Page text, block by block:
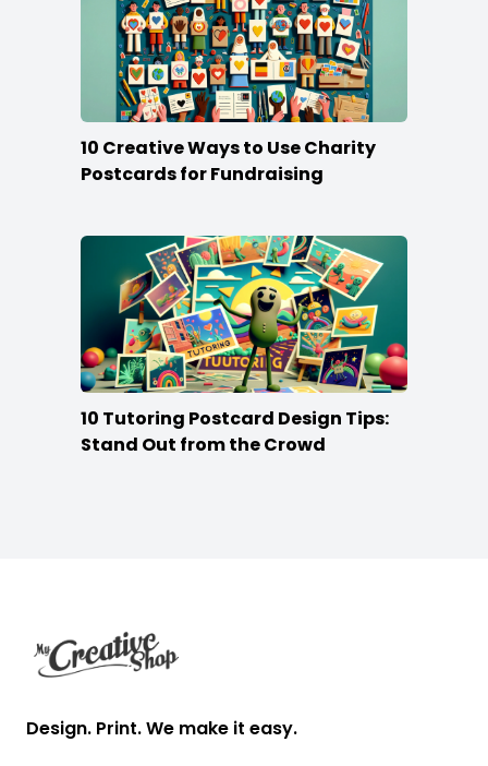
10 Creative Ways to Use Charity
Postcards for Fundraising
10 Tutoring Postcard Design Tips:
Stand Out from the Crowd
Design. Print. We make it easy.